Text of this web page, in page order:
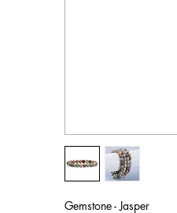
Gemstone - Jasper